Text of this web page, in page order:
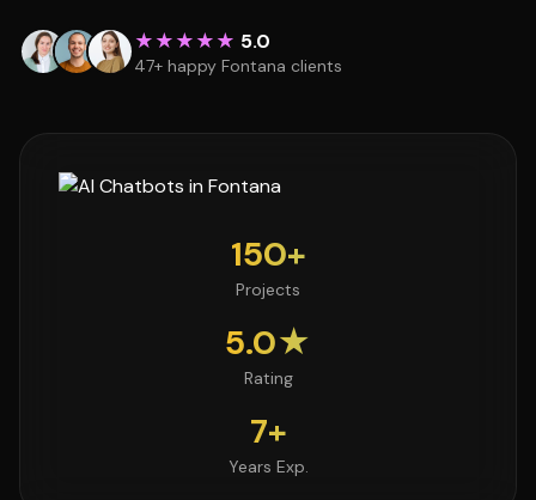
★★★★★ 5.0
47+ happy Fontana clients
150+
Projects
5.0★
Rating
7+
Years Exp.